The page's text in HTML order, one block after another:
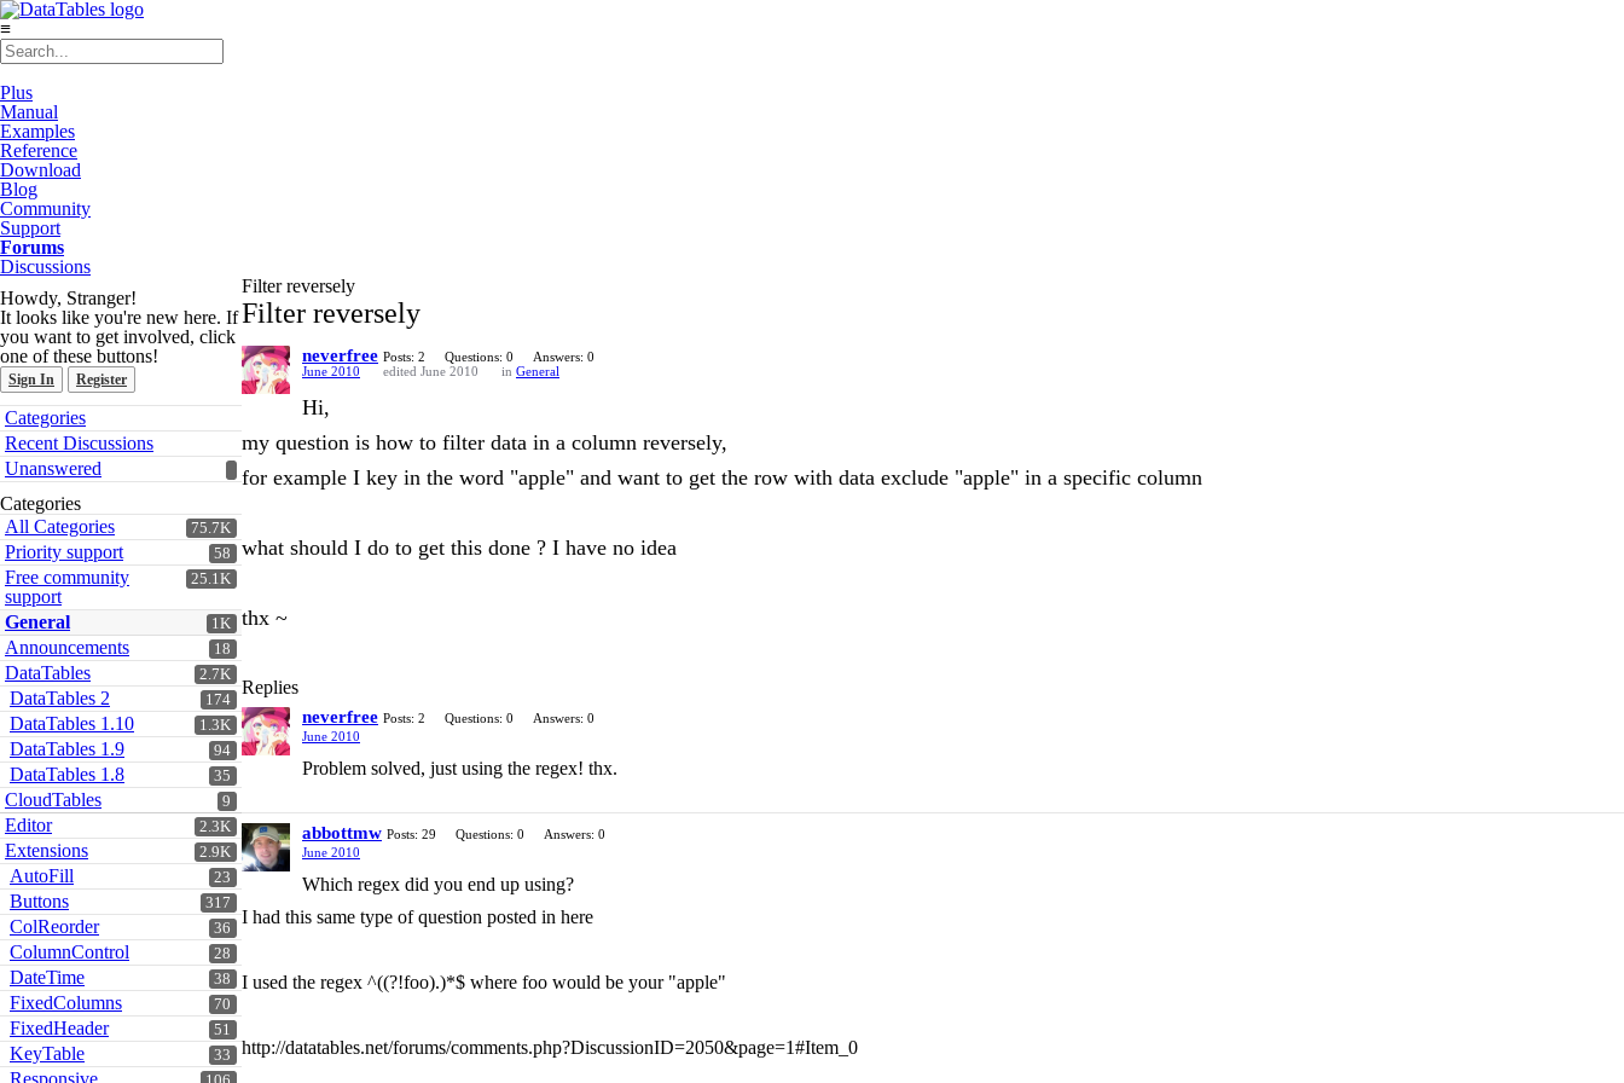
≡
Plus
Manual
Examples
Reference
Download
Blog
Community
Support
Forums
Discussions
Howdy, Stranger!
It looks like you're new here. If
you want to get involved, click
one of these buttons!
Sign In Register
Quick
Links
Categories
Recent Discussions
Unanswered
Categories
75.7K
All Categories
58
Priority support
25.1K
Free community
support
1K
General
18
Announcements
2.7K
DataTables
174
DataTables 2
1.3K
DataTables 1.10
94
DataTables 1.9
35
DataTables 1.8
9
CloudTables
2.3K
Editor
2.9K
Extensions
23
AutoFill
317
Buttons
36
ColReorder
28
ColumnControl
38
DateTime
70
FixedColumns
51
FixedHeader
33
KeyTable
Responsive
Filter reversely
Filter reversely
neverfree Posts: 2 Questions: 0
Answers: 0
June 2010
edited June 2010 in General
Hi,
my question is how to filter data in a column reversely,
for example I key in the word "apple" and want to get the row with data exclude "apple" in a specific column
what should I do to get this done ? I have no idea
thx ~
Replies
neverfree Posts: 2 Questions: 0
Answers: 0
June 2010
Problem solved, just using the regex! thx.
abbottmw Posts: 29 Questions: 0
Answers: 0
June 2010
Which regex did you end up using?
I had this same type of question posted in here
I used the regex ^((?!foo).)*$ where foo would be your "apple"
http://datatables.net/forums/comments.php?DiscussionID=2050&page=1#Item_0